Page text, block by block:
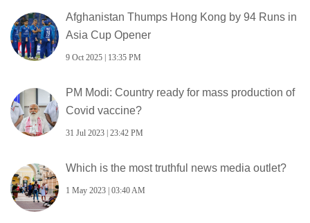
Afghanistan Thumps Hong Kong by 94 Runs in
Asia Cup Opener
9 Oct 2025 | 13:35 PM
PM Modi: Country ready for mass production of
Covid vaccine?
31 Jul 2023 | 23:42 PM
Which is the most truthful news media outlet?
1 May 2023 | 03:40 AM